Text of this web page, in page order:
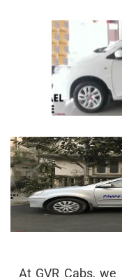
At GVR Cabs,